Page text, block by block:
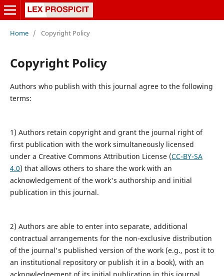
Home / Copyright Policy
Copyright Policy
Authors who publish with this journal agree to the following
terms:
1) Authors retain copyright and grant the journal right of
first publication with the work simultaneously licensed
under a Creative Commons Attribution License (CC-BY-SA
4.0) that allows others to share the work with an
acknowledgement of the work's authorship and initial
publication in this journal.
2) Authors are able to enter into separate, additional
contractual arrangements for the non-exclusive distribution
of the journal's published version of the work (e.g., post it to
an institutional repository or publish it in a book), with an